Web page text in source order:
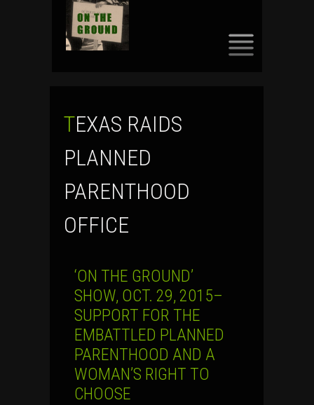
TEXAS RAIDS
PLANNED
PARENTHOOD
OFFICE
‘ON THE GROUND’
SHOW, OCT. 29, 2015–
SUPPORT FOR THE
EMBATTLED PLANNED
PARENTHOOD AND A
WOMAN’S RIGHT TO
CHOOSE